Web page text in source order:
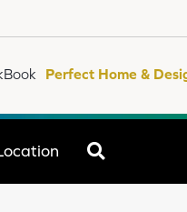
Perfect Home &